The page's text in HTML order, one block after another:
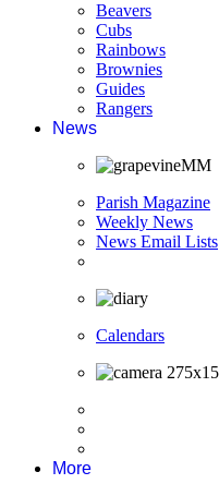
Beavers
Cubs
Rainbows
Brownies
Guides
Rangers
News
Parish Magazine
Weekly News
News Email Lists
Calendars
More